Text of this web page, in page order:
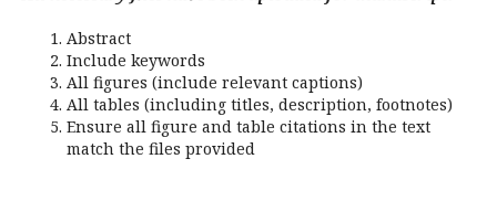
Abstract
Include keywords
All figures (include relevant captions)
All tables (including titles, description, footnotes)
Ensure all figure and table citations in the text
match the files provided